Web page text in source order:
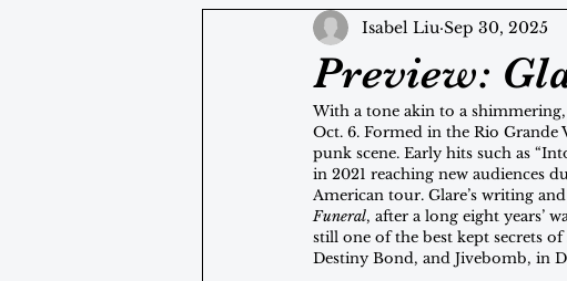
Preview:
Isabel Liu Sep 30, 2025
With a tone akin to a
Oct. 6. Formed in the Rio Grande
punk scene. Early hits such as
in 2021 reaching new audiences
American tour. Glare’s writing
Funeral, after a long eight years’
still one of the best kept secrets
Destiny Bond, and Jivebomb, in